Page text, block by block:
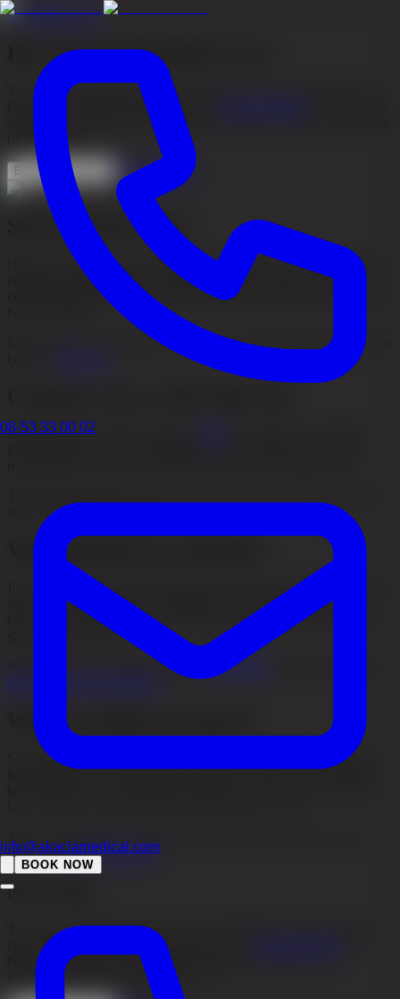
08-53 33 00 02
info@akaciamedical.com
BOOK NOW
←HAIR LOSS
How Do You Stop Hair Loss?
There is no single answer that fits everyone. To slow hair loss, you
first need to understand the cause. At
diagnosis, hair type and progression over time in order to choose the
right treatment.
Book consultation See treatments
Start with the cause
Hair loss can be caused by heredity, hormonal factors, stress, illness,
nutritional deficiencies or scalp inflammation. That is why you
cannot stop hair loss effectively without first understanding why the
If you are unsure about the cause, you can read more about common
In early stages, medical treatment,
not to try everything at once.
When should you seek help?
If the hair has become noticeably thinner, if you see more hair in the
shower or if the hairline is changing, it makes sense to seek help
early. The earlier the hair loss is assessed, the greater the chance of
slowing the process.
With us, you can compare different
Treatments
PRP (Platelet-Rich Plasma)
What is realistic to expect?
Stopping hair loss often means slowing the progression, improving
the conditions for continued growth and, in some cases, restoring
look at our Before & After.
Next step
The best way to stop hair loss is to investigate the cause early and
choose the right treatment from the start. At
help you determine whether medical treatment, PRP or hair
transplantation is the right step for you.